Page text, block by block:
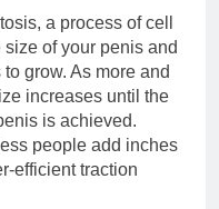
a process of cell
of your penis and
grow. As more and
increases until the
is achieved.
people add inches
efficient traction